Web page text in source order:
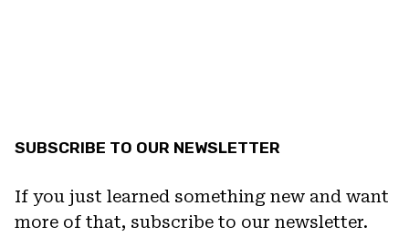
SUBSCRIBE TO OUR NEWSLETTER
If you just learned something new and want
more of that, subscribe to our newsletter.